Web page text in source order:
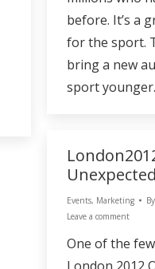
before. It’s a
for the sport.
bring a new
sport
Events, Marketing By
Leave a comment
One of the